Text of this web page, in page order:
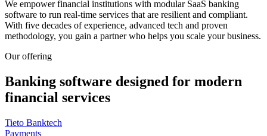
We empower financial institutions with modular SaaS banking
software to run real‑time services that are resilient and compliant.
With five decades of experience, advanced tech and proven
methodology, you gain a partner who helps you scale your business.
Our offering
Banking software designed for modern
financial services
Tieto Banktech
Payments